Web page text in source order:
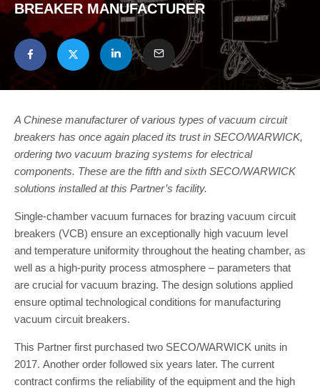
BREAKER MANUFACTURER
A Chinese manufacturer of various types of vacuum circuit
breakers has once again placed its trust in SECO/WARWICK,
ordering two vacuum brazing systems for electrical
components. These are the fifth and sixth SECO/WARWICK
solutions installed at this Partner’s facility.
Single-chamber vacuum furnaces for brazing vacuum circuit
breakers (VCB) ensure an exceptionally high vacuum level
and temperature uniformity throughout the heating chamber, as
well as a high-purity process atmosphere – parameters that
are crucial for vacuum brazing. The design solutions applied
ensure optimal technological conditions for manufacturing
vacuum circuit breakers.
This Partner first purchased two SECO/WARWICK units in
2017. Another order followed six years later. The current
contract confirms the reliability of the equipment and the high